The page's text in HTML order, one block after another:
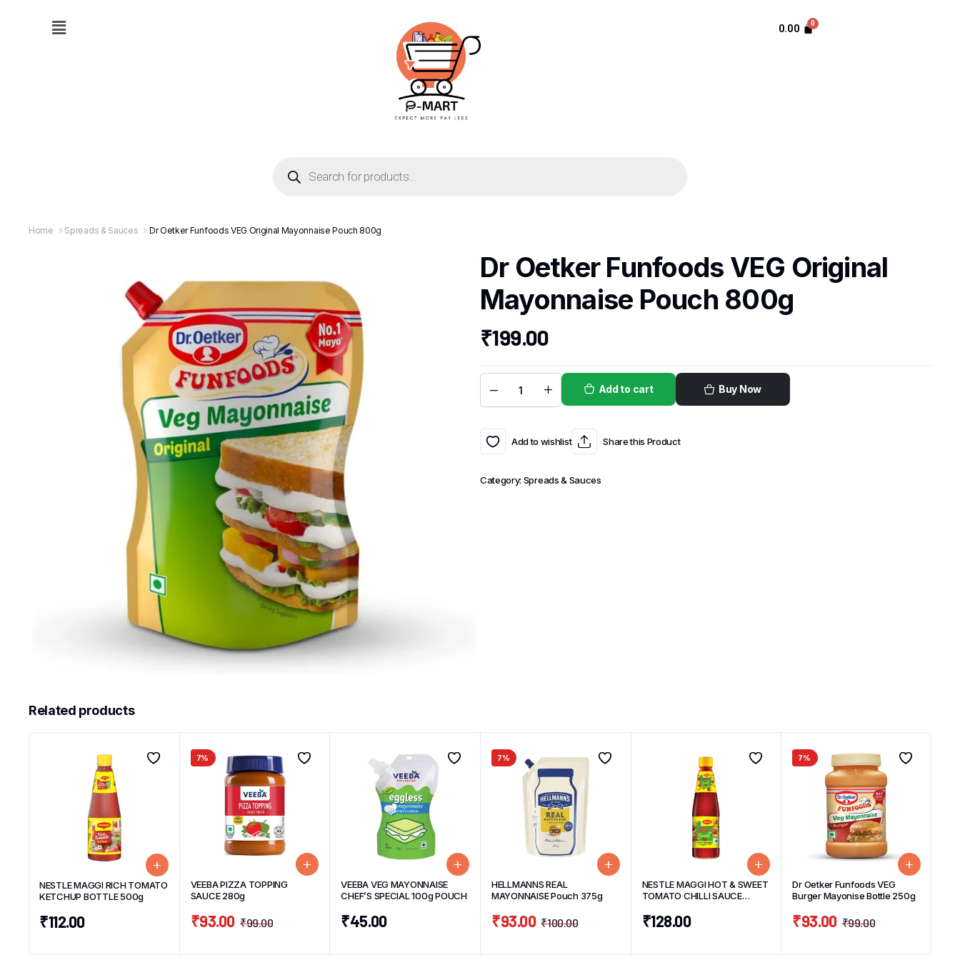
0.00
Home Spreads & Sauces Dr Oetker Funfoods VEG Original Mayonnaise Pouch 800g
Dr Oetker Funfoods VEG Original
Mayonnaise Pouch 800g
₹199.00
Add to cart Buy Now
Add to wishlist Share this Product
Category: Spreads & Sauces
Related products
NESTLE MAGGI RICH TOMATO
KETCHUP BOTTLE 500g
₹112.00
7%
VEEBA PIZZA TOPPING
SAUCE 280g
₹99.00
₹93.00
VEEBA VEG MAYONNAISE
CHEF’S SPECIAL 100g POUCH
₹45.00
7%
HELLMANNS REAL
MAYONNAISE Pouch 375g
₹100.00
₹93.00
NESTLE MAGGI HOT & SWEET
TOMATO CHILLI SAUCE
₹128.00
7%
Dr Oetker Funfoods VEG
Burger Mayonise Bottle 250g
₹99.00
₹93.00